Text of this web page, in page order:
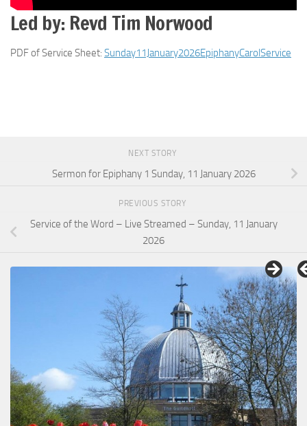
Led by: Revd Tim Norwood
PDF of Service Sheet: Sunday11January2026EpiphanyCarolService
NEXT STORY
Sermon for Epiphany 1 Sunday, 11 January 2026
PREVIOUS STORY
Service of the Word – Live Streamed – Sunday, 11 January
2026